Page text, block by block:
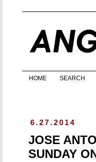
HOME SEARCH
6.27.2014
JOSE
SUNDAY